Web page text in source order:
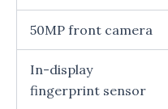
50MP front camera
In-display
fingerprint sensor